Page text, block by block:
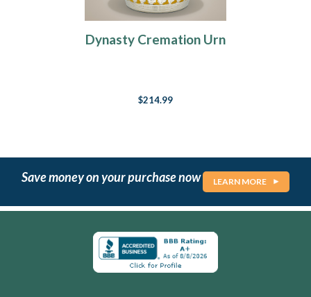
Dynasty Cremation Urn
$214.99
Save money on your purchase now LEARN MORE